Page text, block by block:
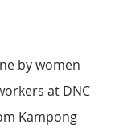
by women
at DNC
Kampong